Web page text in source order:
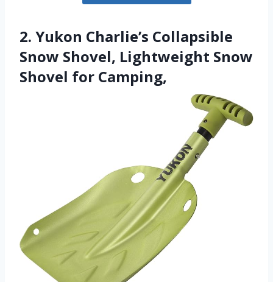
2. Yukon Charlie’s Collapsible
Snow Shovel, Lightweight Snow
Shovel for Camping,